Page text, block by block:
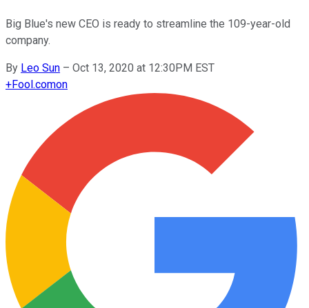
Big Blue's new CEO is ready to streamline the 109-year-old
company.
By Leo Sun – Oct 13, 2020 at 12:30PM EST
+Fool.comon